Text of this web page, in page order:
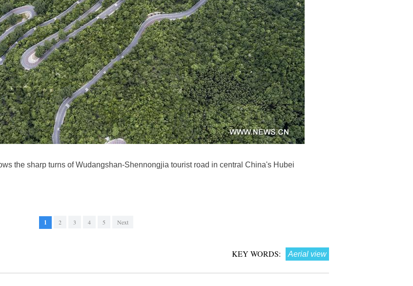
the sharp turns of Wudangshan-Shennongjia tourist road in central China's Hubei
1 2 3 4 5 Next
KEY WORDS: Aerial view